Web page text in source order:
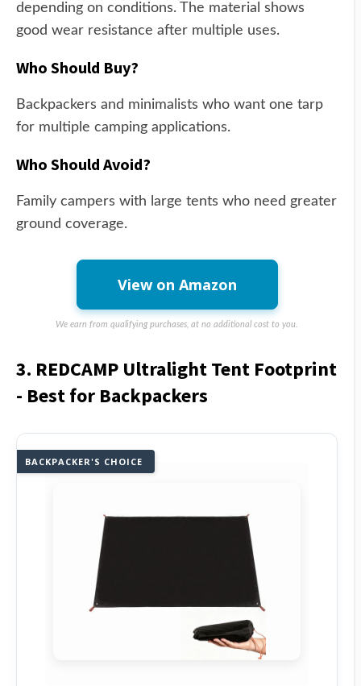
depending on conditions. The material shows
good wear resistance after multiple uses.
Who Should Buy?
Backpackers and minimalists who want one tarp
for multiple camping applications.
Who Should Avoid?
Family campers with large tents who need greater
ground coverage.
View on Amazon
We earn from qualifying purchases, at no additional cost to you.
3. REDCAMP Ultralight Tent Footprint
- Best for Backpackers
BACKPACKER'S CHOICE